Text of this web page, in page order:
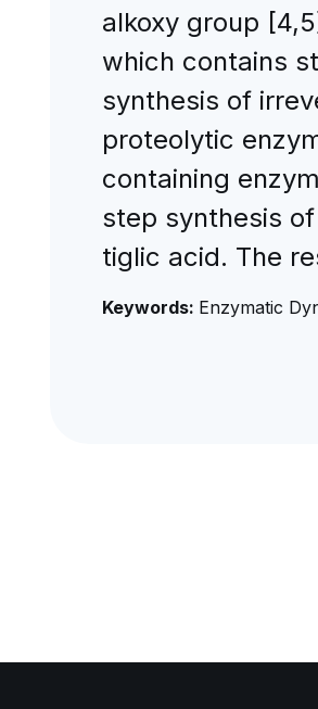
alkoxy group
which contains
synthesis of
proteolytic
containing
step synthesis
tiglic acid. The
Keywords: Enzymatic